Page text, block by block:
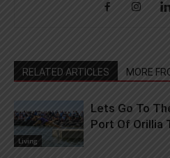
RELATED ARTICLES MORE
Living
Lets Go To
Port Of Orillia